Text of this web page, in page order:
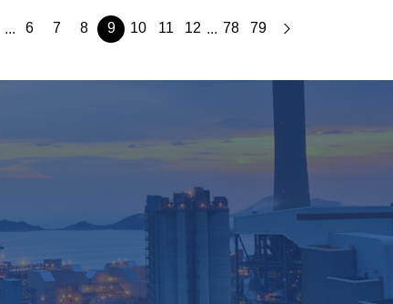
... 6 7 8 9 10 11 12 ... 78 79